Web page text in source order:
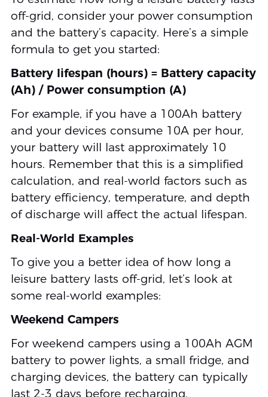
off-grid, consider your power consumption
and the battery’s capacity. Here’s a simple
formula to get you started:
Battery lifespan (hours) = Battery capacity
(Ah) / Power consumption (A)
For example, if you have a 100Ah battery
and your devices consume 10A per hour,
your battery will last approximately 10
hours. Remember that this is a simplified
calculation, and real-world factors such as
battery efficiency, temperature, and depth
of discharge will affect the actual lifespan.
Real-World Examples
To give you a better idea of how long a
leisure battery lasts off-grid, let’s look at
some real-world examples:
Weekend Campers
For weekend campers using a 100Ah AGM
battery to power lights, a small fridge, and
charging devices, the battery can typically
last 2-3 days before recharging.